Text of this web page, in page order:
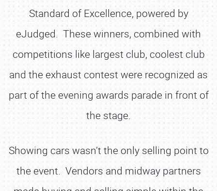
Standard of Excellence, powered by
eJudged. These winners, combined with
competitions like largest club, coolest club
and the exhaust contest were recognized as
part of the evening awards parade in front of
the stage.
Showing cars wasn’t the only selling point to
the event. Vendors and midway partners